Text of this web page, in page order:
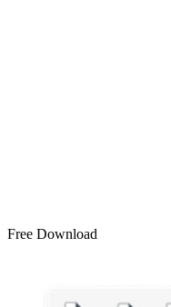
Free Download